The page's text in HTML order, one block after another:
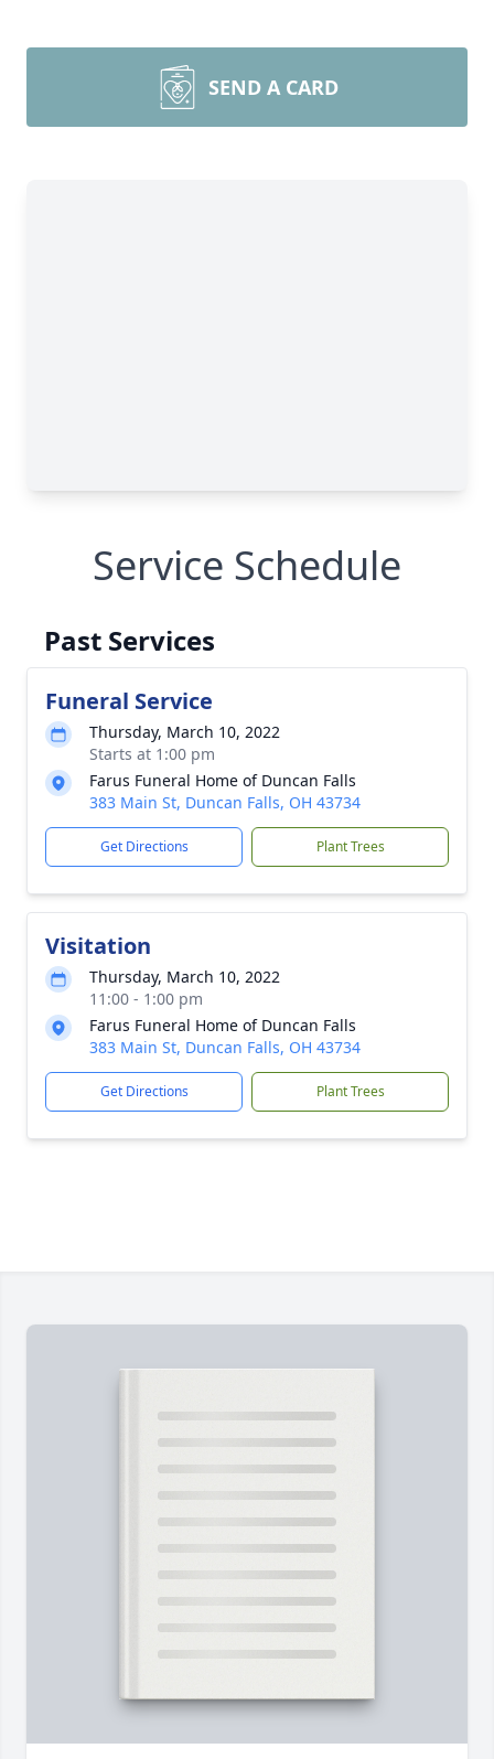
SEND A CARD
Service Schedule
Past Services
Funeral Service
Thursday, March 10, 2022
Starts at 1:00 pm
Farus Funeral Home of Duncan Falls
383 Main St, Duncan Falls, OH 43734
Get Directions Plant Trees
Visitation
Thursday, March 10, 2022
11:00 - 1:00 pm
Farus Funeral Home of Duncan Falls
383 Main St, Duncan Falls, OH 43734
Get Directions Plant Trees